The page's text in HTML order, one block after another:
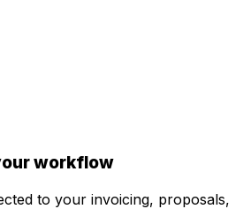
workflow
to your invoicing, proposals,